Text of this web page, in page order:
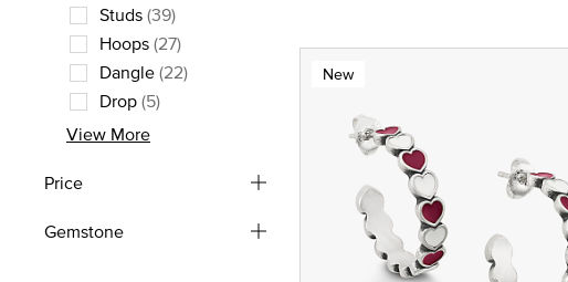
Studs(39)
Refine by Style: Studs
Hoops(27)
Refine by Style: Hoops
Dangle(22)
Refine by Style: Dangle
Drop(5)
Refine by Style: Drop
View More
Price
Gemstone
New